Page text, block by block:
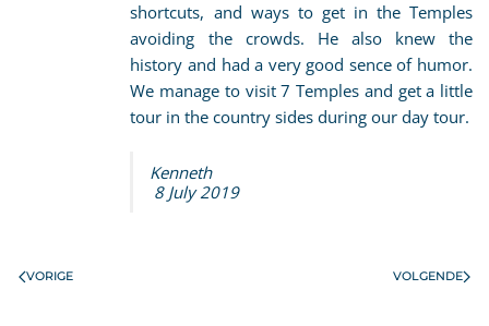
shortcuts, and ways to get in the Temples
avoiding the crowds. He also knew the
history and had a very good sence of humor.
We manage to visit 7 Temples and get a little
tour in the country sides during our day tour.
Kenneth
8 July 2019
VORIGE VOLGENDE